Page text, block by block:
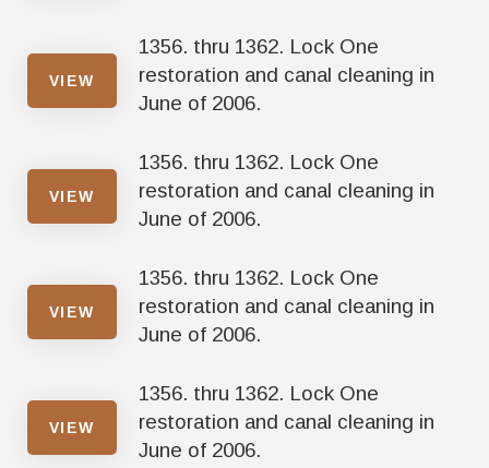
VIEW
1356. thru 1362. Lock One
restoration and canal cleaning in
June of 2006.
VIEW
1356. thru 1362. Lock One
restoration and canal cleaning in
June of 2006.
VIEW
1356. thru 1362. Lock One
restoration and canal cleaning in
June of 2006.
VIEW
1356. thru 1362. Lock One
restoration and canal cleaning in
June of 2006.